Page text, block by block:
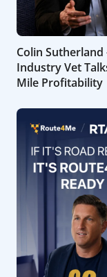
Colin Sutherland
Industry Vet
Mile Profitability